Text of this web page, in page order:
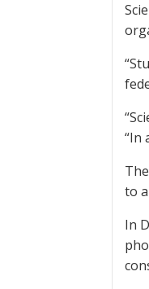
“In
to
In